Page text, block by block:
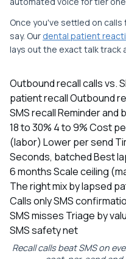
Once you've settled on
say. Our dental patient
lays out the exact talk track
Outbound recall calls vs.
patient recall Outbound
SMS recall Reminder
18 to 30% 4 to 9% Cost
(labor) Lower per send
Seconds, batched Best
6 months Scale ceiling
The right mix by lapsed
Calls only SMS
SMS misses Triage by
SMS safety net
Recall calls beat SMS on